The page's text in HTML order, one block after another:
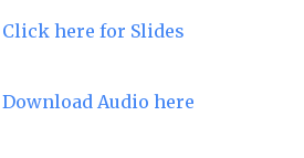
Click here for Slides
Download Audio here